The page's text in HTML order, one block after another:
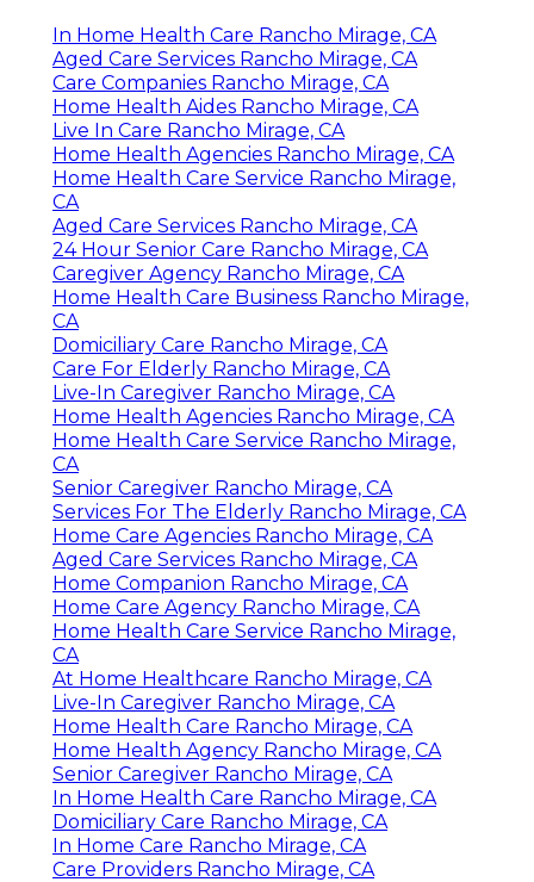
In Home Health Care Rancho Mirage, CA
Aged Care Services Rancho Mirage, CA
Care Companies Rancho Mirage, CA
Home Health Aides Rancho Mirage, CA
Live In Care Rancho Mirage, CA
Home Health Agencies Rancho Mirage, CA
Home Health Care Service Rancho Mirage,
CA
Aged Care Services Rancho Mirage, CA
24 Hour Senior Care Rancho Mirage, CA
Caregiver Agency Rancho Mirage, CA
Home Health Care Business Rancho Mirage,
CA
Domiciliary Care Rancho Mirage, CA
Care For Elderly Rancho Mirage, CA
Live-In Caregiver Rancho Mirage, CA
Home Health Agencies Rancho Mirage, CA
Home Health Care Service Rancho Mirage,
CA
Senior Caregiver Rancho Mirage, CA
Services For The Elderly Rancho Mirage, CA
Home Care Agencies Rancho Mirage, CA
Aged Care Services Rancho Mirage, CA
Home Companion Rancho Mirage, CA
Home Care Agency Rancho Mirage, CA
Home Health Care Service Rancho Mirage,
CA
At Home Healthcare Rancho Mirage, CA
Live-In Caregiver Rancho Mirage, CA
Home Health Care Rancho Mirage, CA
Home Health Agency Rancho Mirage, CA
Senior Caregiver Rancho Mirage, CA
In Home Health Care Rancho Mirage, CA
Domiciliary Care Rancho Mirage, CA
In Home Care Rancho Mirage, CA
Care Providers Rancho Mirage, CA